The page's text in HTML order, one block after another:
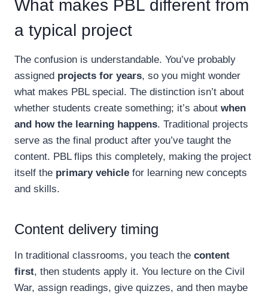
What makes PBL different from
a typical project
The confusion is understandable. You’ve probably
assigned projects for years, so you might wonder
what makes PBL special. The distinction isn’t about
whether students create something; it’s about when
and how the learning happens. Traditional projects
serve as the final product after you’ve taught the
content. PBL flips this completely, making the project
itself the primary vehicle for learning new concepts
and skills.
Content delivery timing
In traditional classrooms, you teach the content
first, then students apply it. You lecture on the Civil
War, assign readings, give quizzes, and then maybe